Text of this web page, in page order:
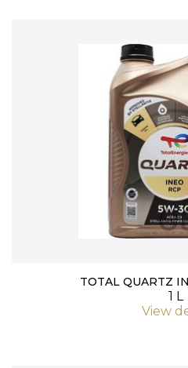
TOTAL QUARTZ
1 L
View